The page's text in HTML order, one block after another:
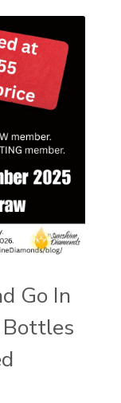
Go In